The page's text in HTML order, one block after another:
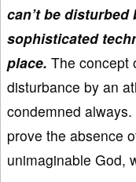
can’t be
sophisticated
place. The concept
disturbance by an
condemned
prove the absence
unimaginable God,